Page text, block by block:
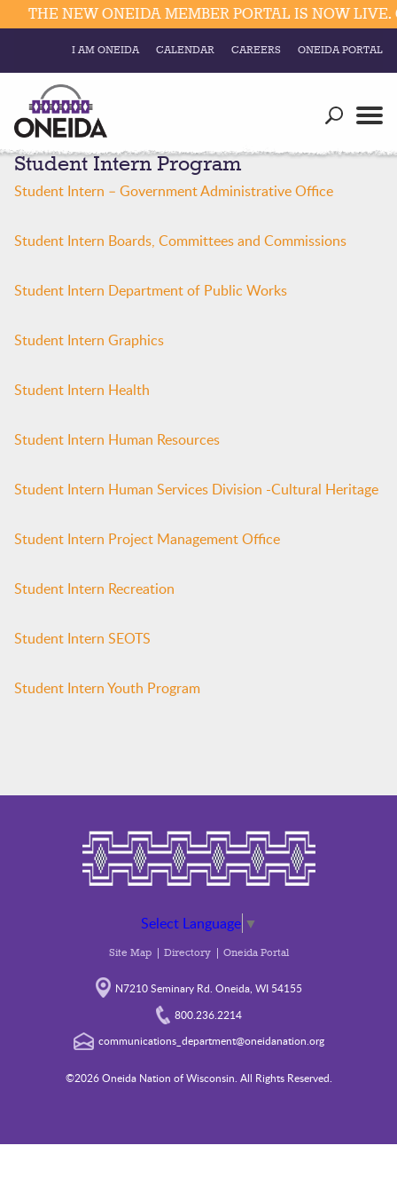
Resources
Divisions
Visitors
Education
Elections & Voting
THE NEW ONEIDA MEMBER PORTAL IS NOW LIVE.
I AM ONEIDA CALENDAR CAREERS ONEIDA PORTAL
Student Intern Program
Student Intern – Government Administrative Office
Student Intern Boards, Committees and Commissions
Student Intern Department of Public Works
Student Intern Graphics
Student Intern Health
Student Intern Human Resources
Student Intern Human Services Division -Cultural Heritage
Student Intern Project Management Office
Student Intern Recreation
Student Intern SEOTS
Student Intern Youth Program
Select Language ▼
Site Map Directory Oneida Portal
N7210 Seminary Rd. Oneida, WI 54155
800.236.2214
communications_department@oneidanation.org
©2026 Oneida Nation of Wisconsin. All Rights Reserved.